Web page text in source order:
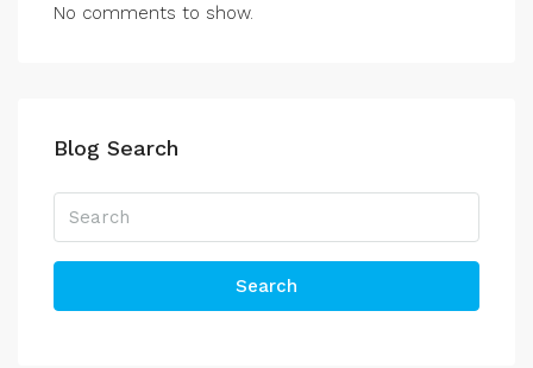
No comments to show.
Blog Search
Search